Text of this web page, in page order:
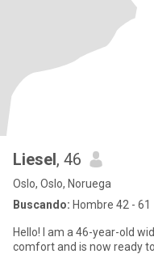
Liesel, 46
Oslo, Oslo, Noruega
Buscando: Hombre 42 - 61
Hello! I am a 46-year-old
comfort and is now ready